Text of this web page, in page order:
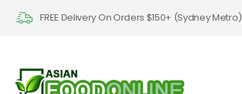
FREE Delivery On Orders $150+ (Sydney Metro)